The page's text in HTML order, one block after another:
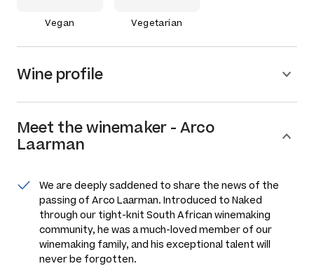
Vegan Vegetarian
Wine profile
Meet thewinemaker - Arco
Laarman
We are deeply saddened to share the news of the
passing of Arco Laarman. Introduced to Naked
through our tight-knit South African winemaking
community, he was a much-loved member of our
winemaking family, and his exceptional talent will
never be forgotten.